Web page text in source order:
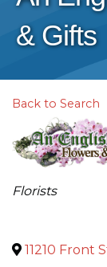
& Gifts
Back to Search
Categories
Florists
11210 Front